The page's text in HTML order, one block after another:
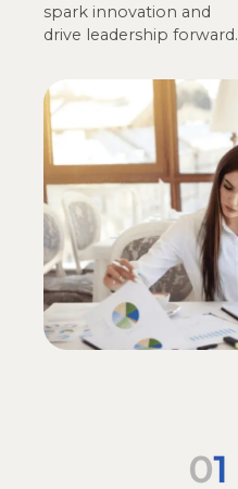
spark innovation and
drive leadership forward.​